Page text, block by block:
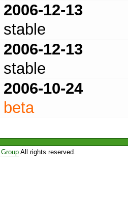
2006-12-13
stable
2006-12-13
stable
2006-10-24
beta
All rights reserved.